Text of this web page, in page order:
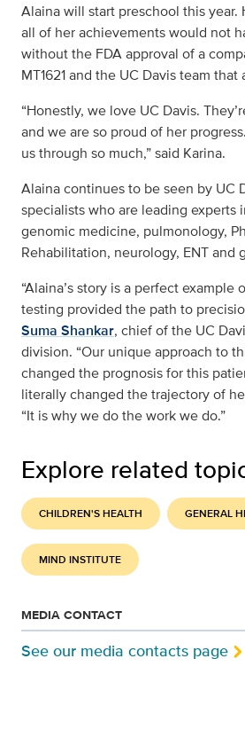
Alaina will start preschool this year.
all of her achievements would not
without the FDA approval of a
MT1621 and the UC Davis team
“Honestly, we love UC Davis.
and we are so proud of her
us through so much,” said Karina.
Alaina continues to be seen by UC
specialists who are leading experts
genomic medicine, pulmonology,
Rehabilitation, neurology, ENT and
“Alaina’s story is a perfect
testing provided the path to
Suma Shankar, chief of the UC
division. “Our unique approach to
changed the prognosis for this
literally changed the trajectory of
“It is why we do the work we do.”
Explore related
CHILDREN'S HEALTH GENERAL
MIND INSTITUTE
MEDIA CONTACT
See our media contacts page